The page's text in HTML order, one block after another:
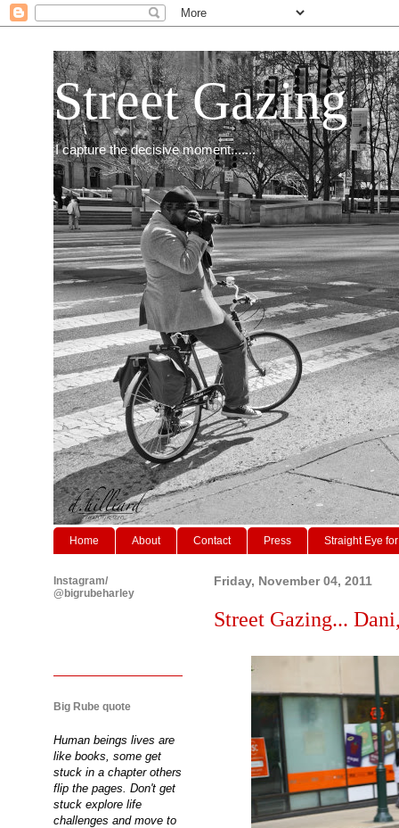
Street Gazing
I capture the decisive moment.......
Home About Contact Press Straight Eye
Friday, November 04, 2011
Street Gazing...
Instagram/
@bigrubeharley
Big Rube quote
Human beings lives are
like books, some get
stuck in a chapter others
flip the pages. Don't get
stuck explore life
challenges and move to